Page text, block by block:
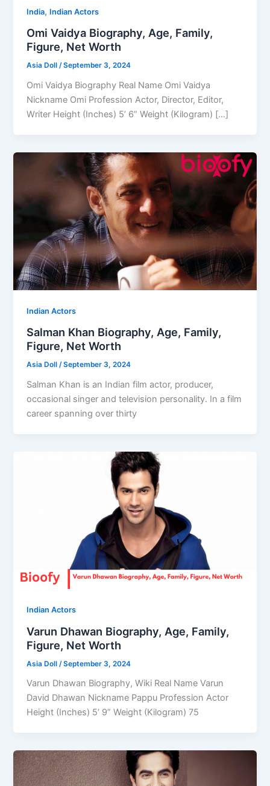
India, Indian Actors
Omi Vaidya Biography, Age, Family,
Figure, Net Worth
Asia Doll/September 3, 2024
Omi Vaidya Biography Real Name Omi Vaidya
Nickname Omi Profession Actor, Director, Editor,
Writer Height (Inches) 5’ 6” Weight (Kilogram) […]
Indian Actors
Salman Khan Biography, Age, Family,
Figure, Net Worth
Asia Doll/September 3, 2024
Salman Khan is an Indian film actor, producer,
occasional singer and television personality. In a film
career spanning over thirty
Indian Actors
Varun Dhawan Biography, Age, Family,
Figure, Net Worth
Asia Doll /September 3, 2024
Varun Dhawan Biography, Wiki Real Name Varun
David Dhawan Nickname Pappu Profession Actor
Height (Inches) 5’ 9” Weight (Kilogram) 75